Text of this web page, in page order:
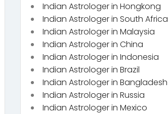
Indian Astrologer in Hongkong
Indian Astrologer in South Africa
Indian Astrologer in Malaysia
Indian Astrologer in China
Indian Astrologer in Indonesia
Indian Astrologer in Brazil
Indian Astrologer in Bangladesh
Indian Astrologer in Russia
Indian Astrologer in Mexico